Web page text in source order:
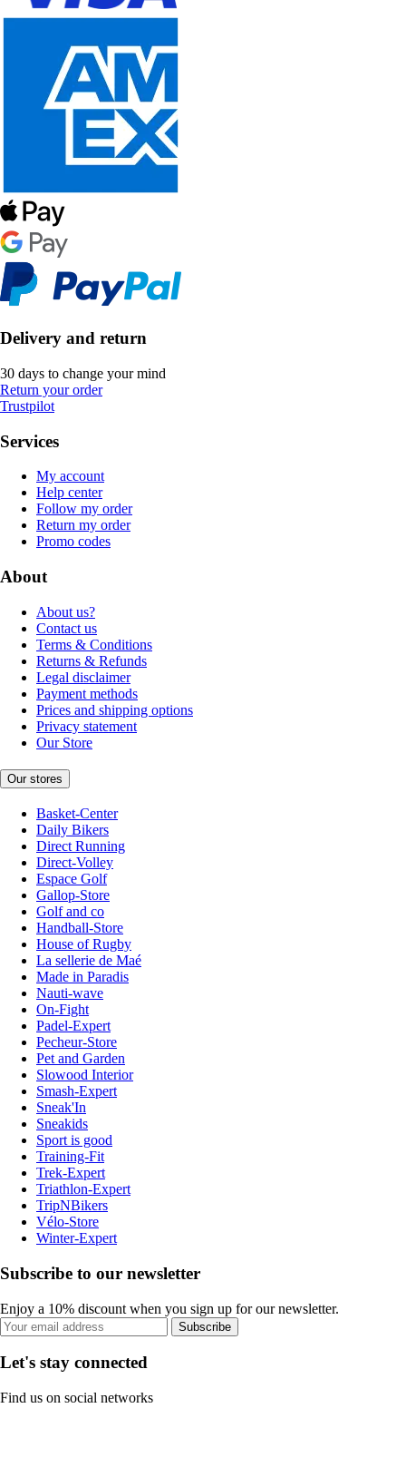
Delivery and return
30 days to change your mind
Return your order
Trustpilot
Services
My account
Help center
Follow my order
Return my order
Promo codes
About
About us?
Contact us
Terms & Conditions
Returns & Refunds
Legal disclaimer
Payment methods
Prices and shipping options
Privacy statement
Our Store
Our stores
Basket-Center
Daily Bikers
Direct Running
Direct-Volley
Espace Golf
Gallop-Store
Golf and co
Handball-Store
House of Rugby
La sellerie de Maé
Made in Paradis
Nauti-wave
On-Fight
Padel-Expert
Pecheur-Store
Pet and Garden
Slowood Interior
Smash-Expert
Sneak'In
Sneakids
Sport is good
Training-Fit
Trek-Expert
Triathlon-Expert
TripNBikers
Vélo-Store
Winter-Expert
Subscribe to our newsletter
Enjoy a 10% discount when you sign up for our newsletter.
Subscribe
Let's stay connected
Find us on social networks